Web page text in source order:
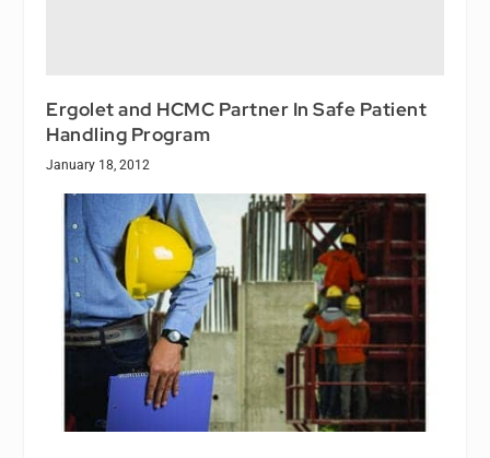
Ergolet and HCMC Partner In Safe Patient
Handling Program
January 18, 2012